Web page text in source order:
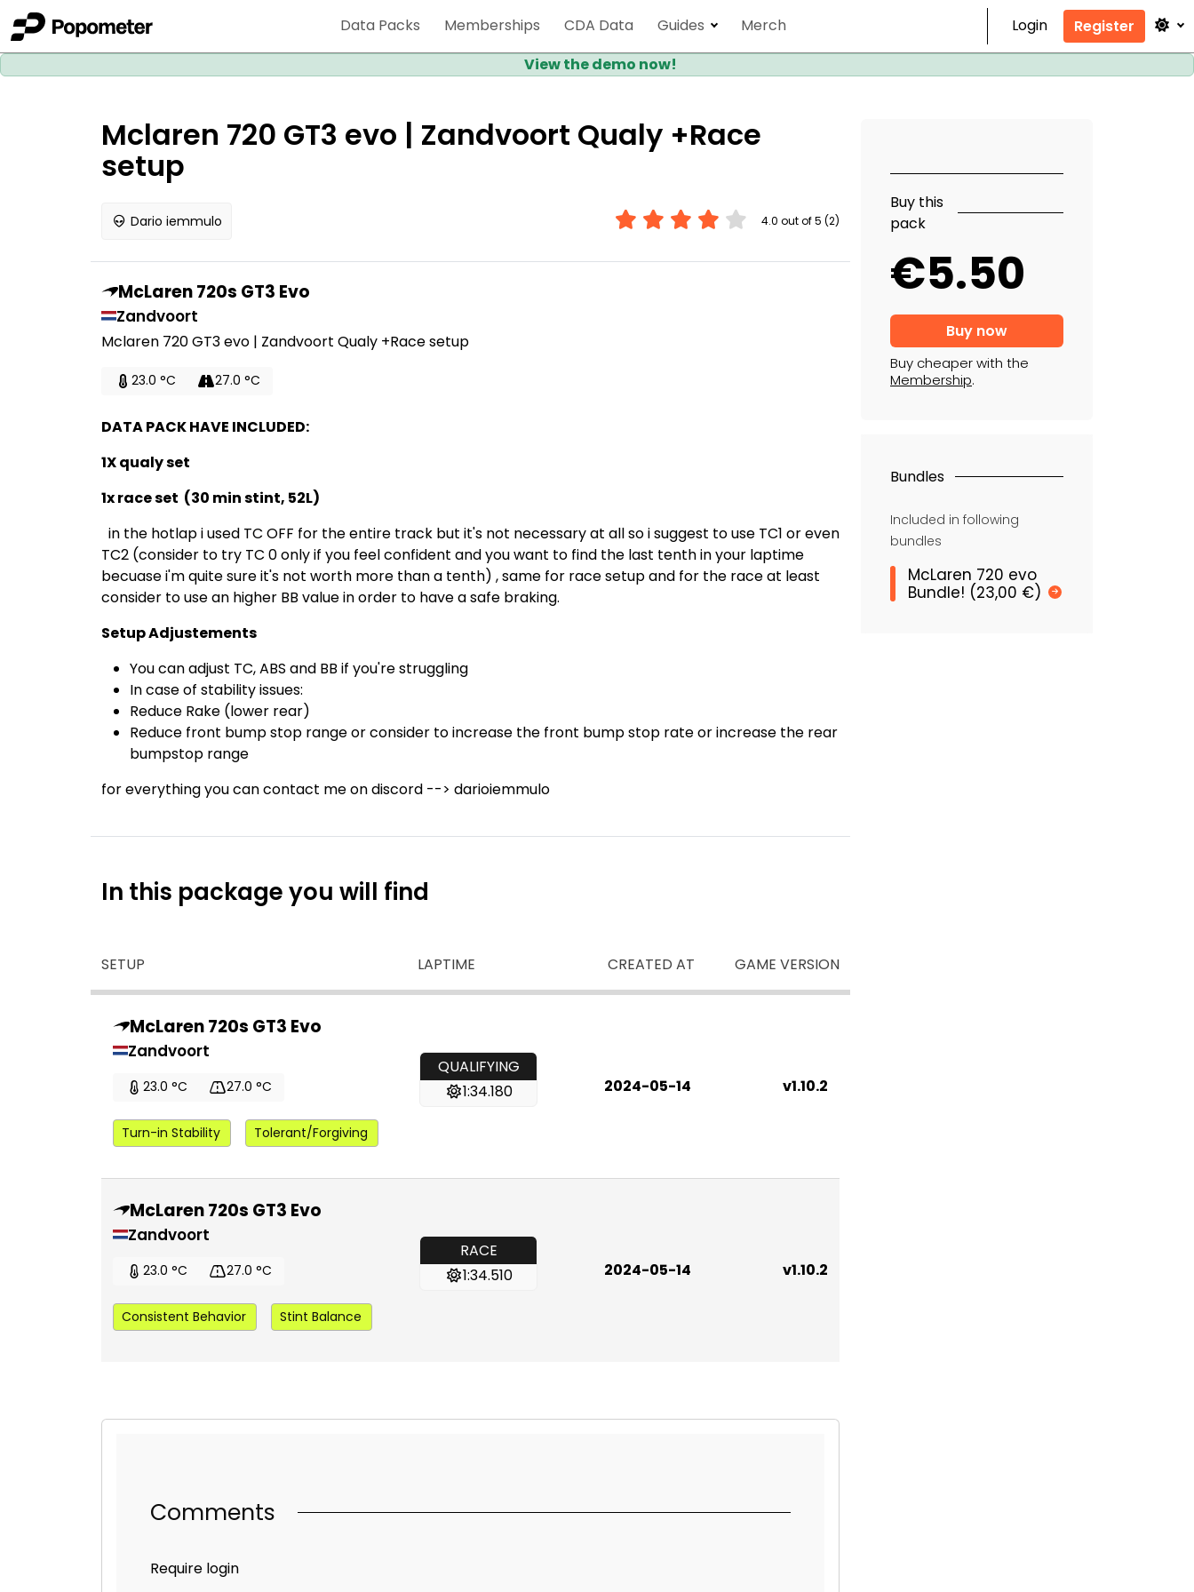
Data Packs Memberships CDA Data Guides Merch Login
Register
View the demo now!
Mclaren 720 GT3 evo | Zandvoort Qualy +Race
setup
Dario iemmulo 4.0 out of 5 (2)
McLaren 720s GT3 Evo
Zandvoort
Mclaren 720 GT3 evo | Zandvoort Qualy +Race setup
23.0 °C 27.0 °C
DATA PACK HAVE INCLUDED:
1X qualy set
1x race set (30 min stint, 52L)
in the hotlap i used TC OFF for the entire track but it's not necessary at all so i suggest to use TC1 or even
TC2 (consider to try TC 0 only if you feel confident and you want to find the last tenth in your laptime
becuase i'm quite sure it's not worth more than a tenth) , same for race setup and for the race at least
consider to use an higher BB value in order to have a safe braking.
Setup Adjustements
You can adjust TC, ABS and BB if you're struggling
In case of stability issues:
Reduce Rake (lower rear)
Reduce front bump stop range or consider to increase the front bump stop rate or increase the rear
bumpstop range
for everything you can contact me on discord --> darioiemmulo
In this package you will find
SETUP LAPTIME CREATED AT GAME VERSION
McLaren 720s GT3 Evo
Zandvoort
23.0 °C 27.0 °C
Turn-in Stability Tolerant/Forgiving
QUALIFYING
1:34.180
2024-05-14 v1.10.2
McLaren 720s GT3 Evo
Zandvoort
23.0 °C 27.0 °C
Consistent Behavior Stint Balance
RACE
1:34.510
2024-05-14 v1.10.2
Comments
Require login
Buy this
pack
€5.50
Buy cheaper with the
Membership.
Bundles
Included in following
bundles
McLaren 720 evo
Bundle! (23,00 €)